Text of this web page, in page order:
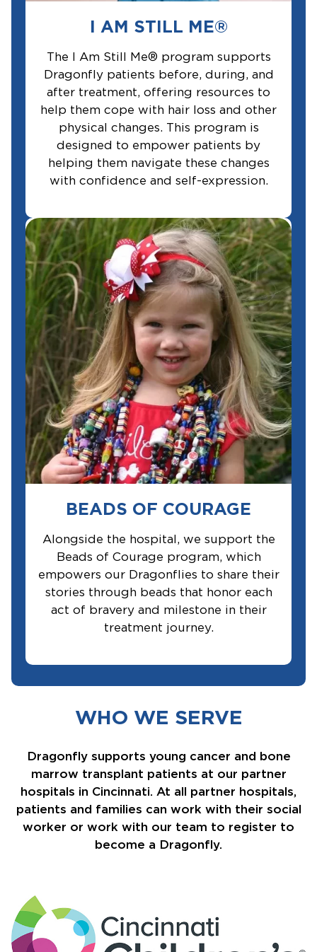
I AM STILL ME®
The I Am Still Me® program supports
Dragonfly patients before, during, and
after treatment, offering resources to
help them cope with hair loss and other
physical changes. This program is
designed to empower patients by
helping them navigate these changes
with confidence and self-expression.
BEADS OF COURAGE
Alongside the hospital, we support the
Beads of Courage program, which
empowers our Dragonflies to share their
stories through beads that honor each
act of bravery and milestone in their
treatment journey.
WHO WE SERVE
Dragonfly supports young cancer and bone
marrow transplant patients at our partner
hospitals in Cincinnati. At all partner hospitals,
patients and families can work with their social
worker or work with our team to register to
become a Dragonfly.